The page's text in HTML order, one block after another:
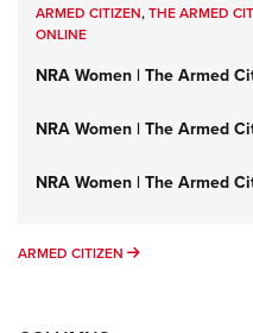
ARMED CITIZEN,THE ARMED
ONLINE
NRA Women | The Armed
NRA Women | The Armed
NRA Women | The Armed
ARMED CITIZEN ARMED CITIZEN